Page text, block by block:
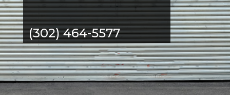
(302) 464-5577